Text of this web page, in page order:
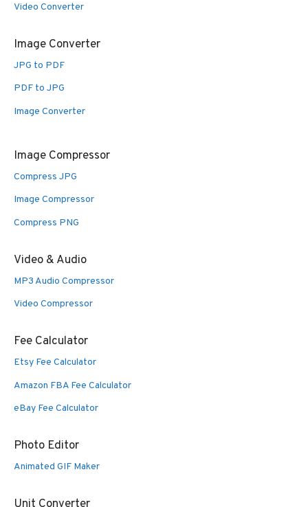
Video Converter
Image Converter
JPG to PDF
PDF to JPG
Image Converter
Image Compressor
Compress JPG
Image Compressor
Compress PNG
Video & Audio
MP3 Audio Compressor
Video Compressor
Fee Calculator
Etsy Fee Calculator
Amazon FBA Fee Calculator
eBay Fee Calculator
Photo Editor
Animated GIF Maker